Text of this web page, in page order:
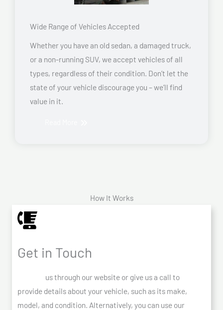
Wide Range of Vehicles Accepted
Whether you have an old sedan, a damaged truck,
or a non-running SUV, we accept vehicles of all
types, regardless of their condition. Don’t let the
state of your vehicle discourage you – we’ll find
value in it.
How It Works
Get in Touch
us through our website or give us a call to
provide details about your vehicle, such as its make,
model, and condition. Alternatively, you can use our